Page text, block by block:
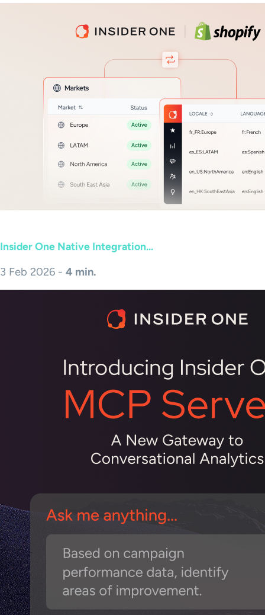
Insider One Native Integration...
3 Feb 2026 - 4 min.